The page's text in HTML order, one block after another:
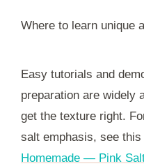
Where to learn unique
Easy tutorials and
preparation are widely
get the texture right.
salt emphasis, see
Homemade — Pink